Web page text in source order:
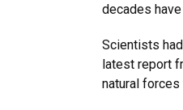
decades
Scientists
latest report
natural forces